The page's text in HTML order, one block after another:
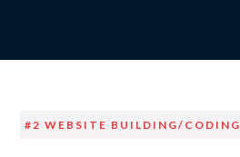
#2 WEBSITE BUILDING/CODING